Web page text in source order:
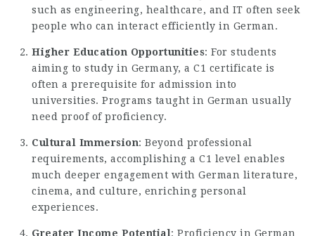
such as engineering, healthcare, and IT often seek
people who can interact efficiently in German.
Higher Education Opportunities: For students
aiming to study in Germany, a C1 certificate is
often a prerequisite for admission into
universities. Programs taught in German usually
need proof of proficiency.
Cultural Immersion: Beyond professional
requirements, accomplishing a C1 level enables
much deeper engagement with German literature,
cinema, and culture, enriching personal
experiences.
Greater Income Potential : Proficiency in German